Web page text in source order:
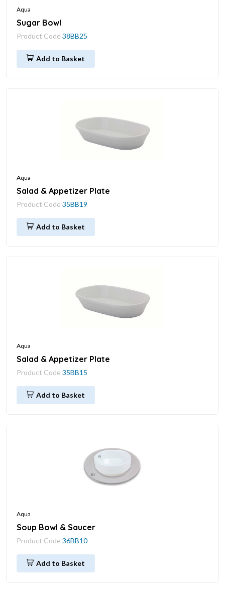
Aqua
Sugar Bowl
Product Code 38BB25
Add to Basket
Aqua
Salad & Appetizer Plate
Product Code 35BB19
Add to Basket
Aqua
Salad & Appetizer Plate
Product Code 35BB15
Add to Basket
Aqua
Soup Bowl & Saucer
Product Code 36BB10
Add to Basket